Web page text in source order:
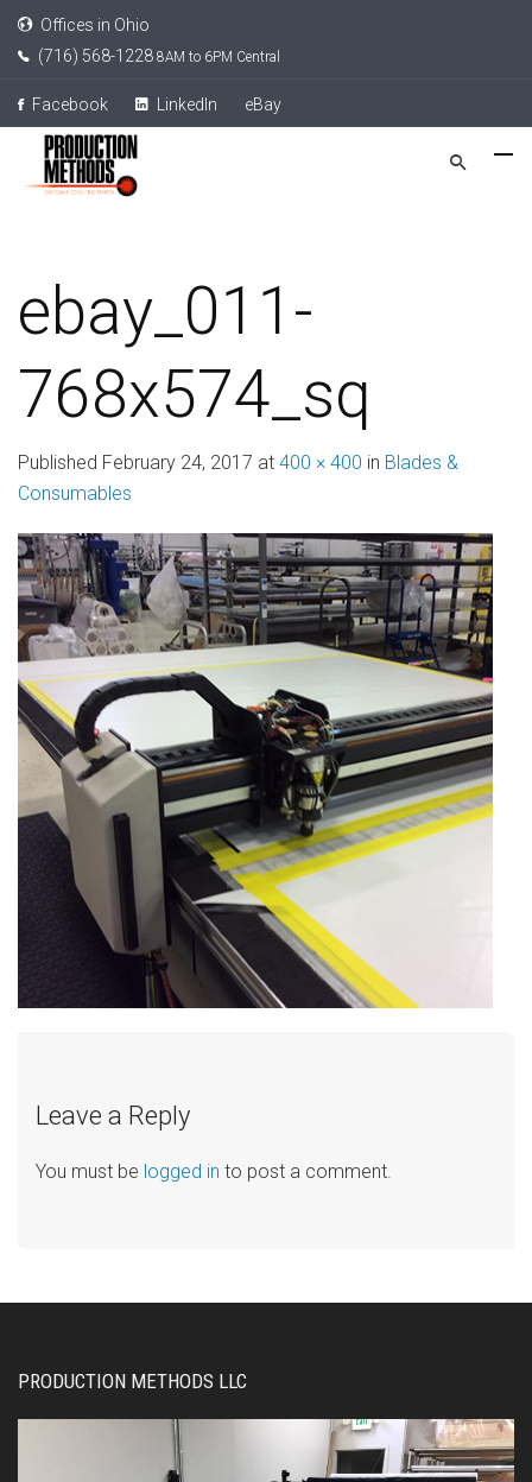
Offices in Ohio
(716) 568-1228 8AM to 6PM Central
Facebook LinkedIn eBay
ebay_011-
768x574_sq
Published February 24, 2017 at 400 × 400 in Blades &
Consumables
Leave a Reply
You must be logged in to post a comment.
PRODUCTION METHODS LLC